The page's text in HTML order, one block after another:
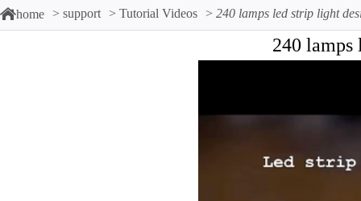
home support Tutorial Videos 240 lamps led strip light
240 lamps